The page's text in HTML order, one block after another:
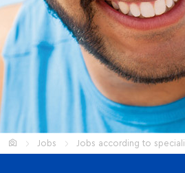
Start Jobs Jobs according to